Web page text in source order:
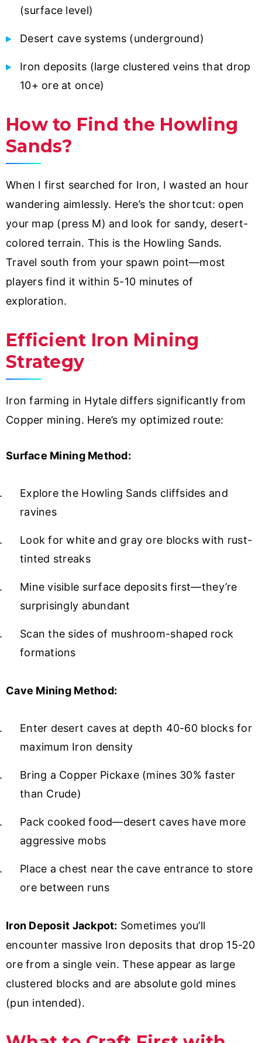
(surface level)
Desert cave systems (underground)
Iron deposits (large clustered veins that drop
10+ ore at once)
How to Find the Howling
Sands?
When I first searched for Iron, I wasted an hour
wandering aimlessly. Here’s the shortcut: open
your map (press M) and look for sandy, desert-
colored terrain. This is the Howling Sands.
Travel south from your spawn point—most
players find it within 5-10 minutes of
exploration.
Efficient Iron Mining
Strategy
Iron farming in Hytale differs significantly from
Copper mining. Here’s my optimized route:
Surface Mining Method:
Explore the Howling Sands cliffsides and
ravines
Look for white and gray ore blocks with rust-
tinted streaks
Mine visible surface deposits first—they’re
surprisingly abundant
Scan the sides of mushroom-shaped rock
formations
Cave Mining Method:
Enter desert caves at depth 40-60 blocks for
maximum Iron density
Bring a Copper Pickaxe (mines 30% faster
than Crude)
Pack cooked food—desert caves have more
aggressive mobs
Place a chest near the cave entrance to store
ore between runs
Iron Deposit Jackpot: Sometimes you’ll
encounter massive Iron deposits that drop 15-20
ore from a single vein. These appear as large
clustered blocks and are absolute gold mines
(pun intended).